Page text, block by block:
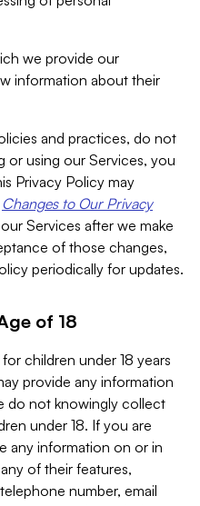
we provide our
information about their
and practices, do not
or using our Services, you
Privacy Policy may
Changes to Our Privacy
Services after we make
of those changes,
periodically for updates.
of 18
children under 18 years
provide any information
do not knowingly collect
under 18. If you are
any information on or in
of their features,
number, email